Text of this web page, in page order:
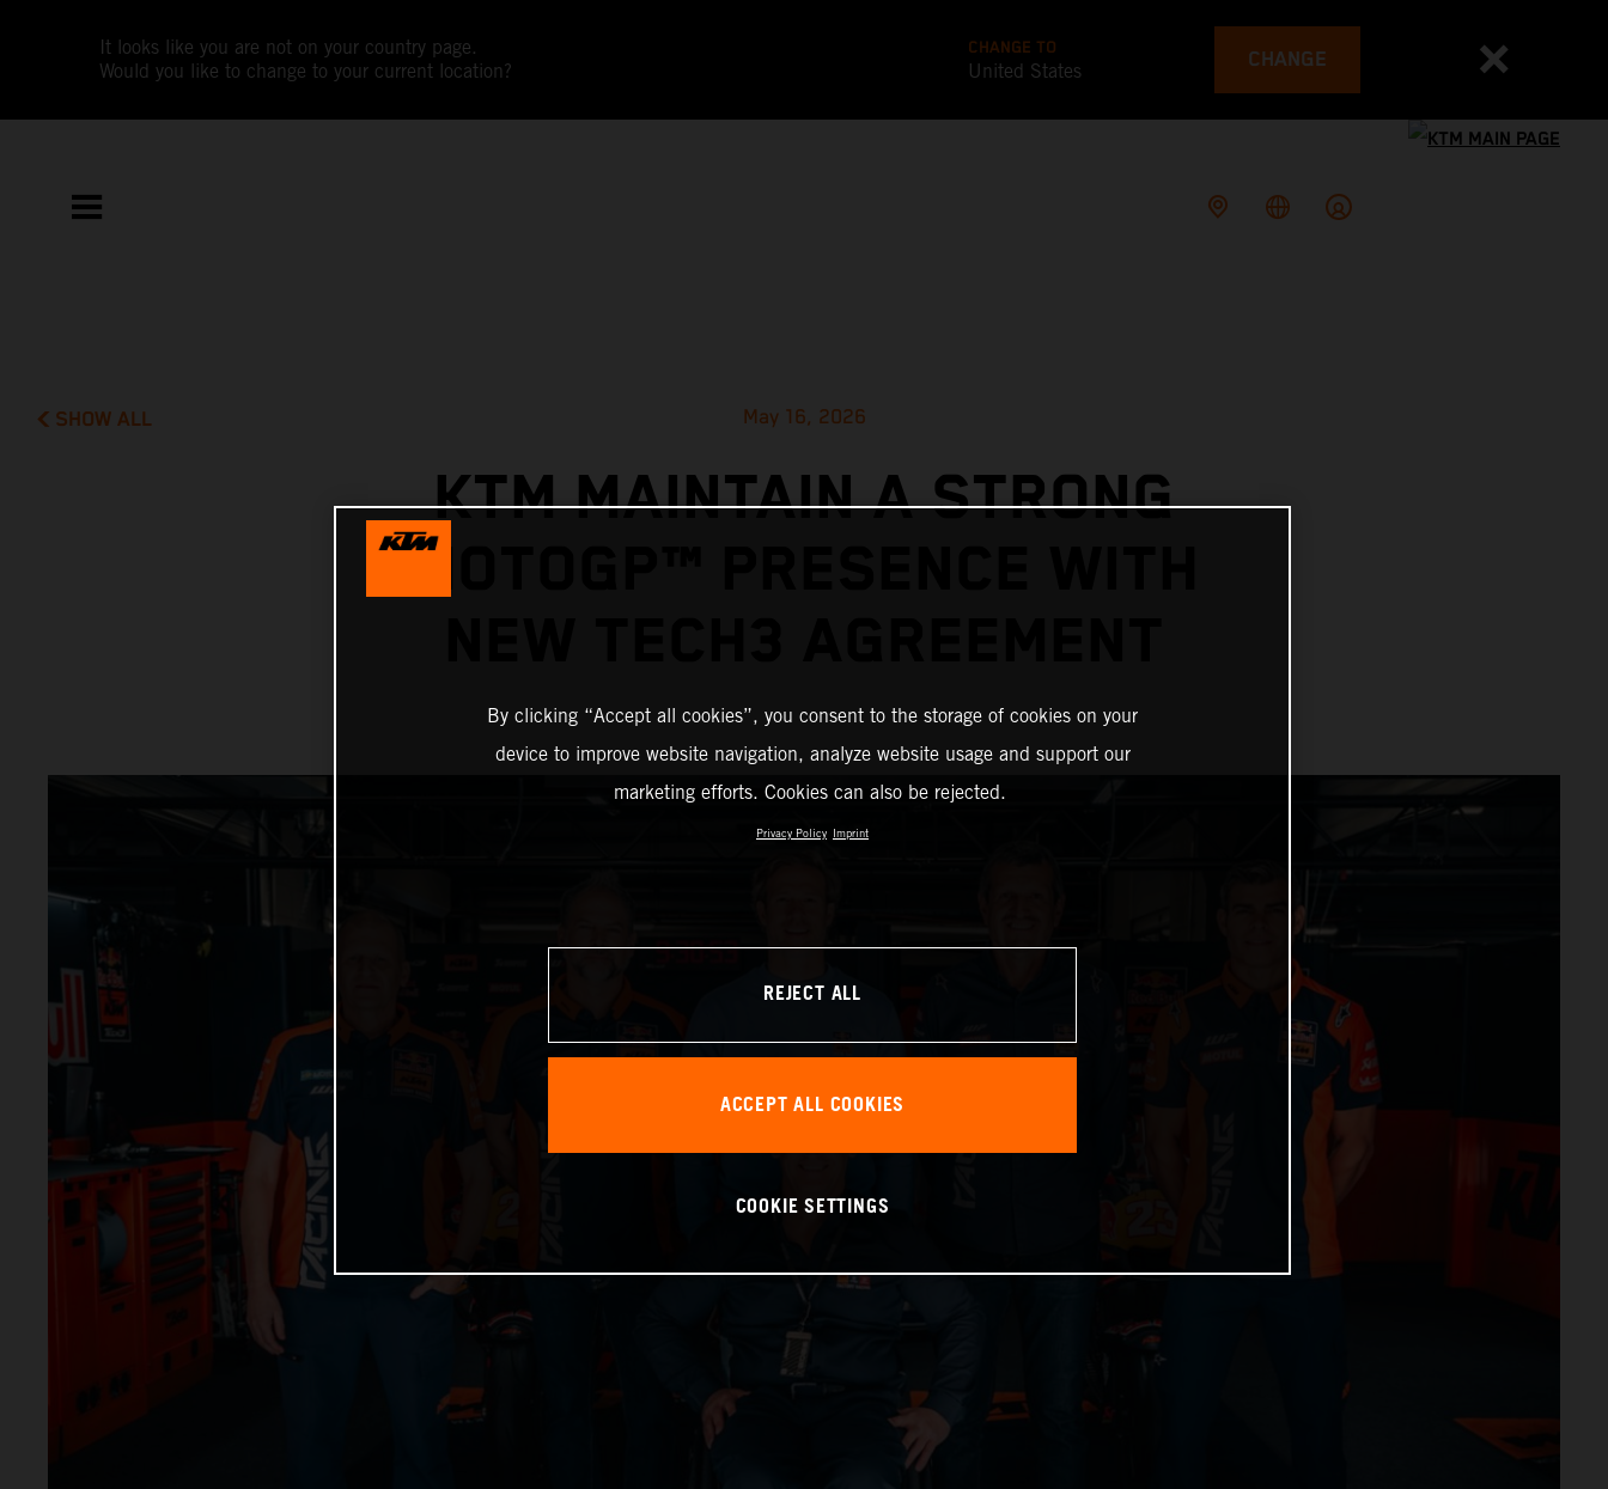
It looks like you are not on your country page.
Would you like to change to your current location?
CHANGE TO
United States CHANGE
SHOW ALL May 16, 2026
KTM MAINTAIN A STRONG
MOTOGP™ PRESENCE WITH
By clicking “Accept all cookies”, you consent to the storage of cookies on your
device to improve website navigation, analyze website usage and support our
marketing efforts. Cookies can also be rejected.
Privacy Policy Imprint
REJECT ALL
ACCEPT ALL COOKIES
COOKIE SETTINGS